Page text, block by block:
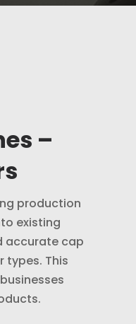
–
production
existing
accurate cap
types. This